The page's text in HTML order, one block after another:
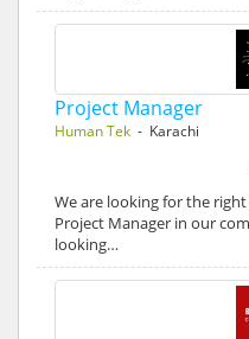
Project Manager
Human Tek - Karachi
We are looking for the
Project Manager in our
looking…